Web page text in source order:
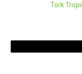
Tork